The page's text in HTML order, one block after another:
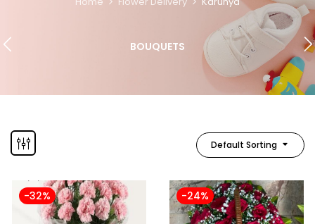
BOUQUETS
Default Sorting
-32% -24%